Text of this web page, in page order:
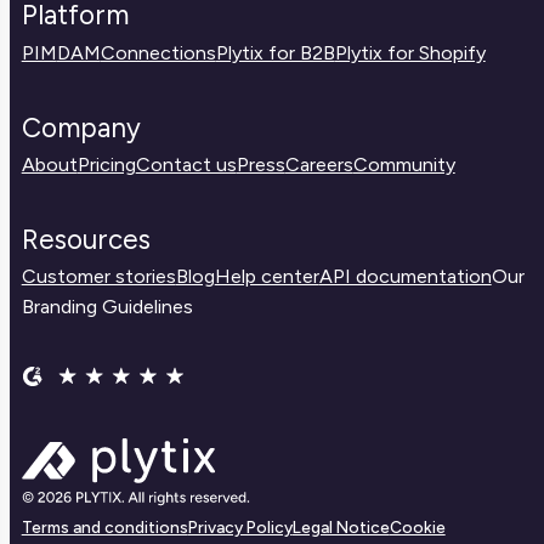
Platform
PIMDAMConnectionsPlytix for B2BPlytix for Shopify
Company
AboutPricingContact usPressCareersCommunity
Resources
Customer storiesBlogHelp centerAPI documentationOur
Branding Guidelines
Terms and conditionsPrivacy PolicyLegal NoticeCookie